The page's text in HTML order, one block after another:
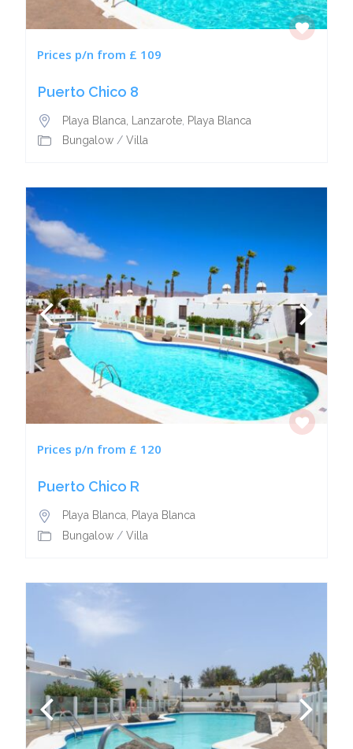
Prices p/n from £ 109
Puerto Chico 8
Playa Blanca, Lanzarote, Playa Blanca
Bungalow/ Villa
Prices p/n from £ 120
Puerto Chico R
Playa Blanca, Playa Blanca
Bungalow/ Villa